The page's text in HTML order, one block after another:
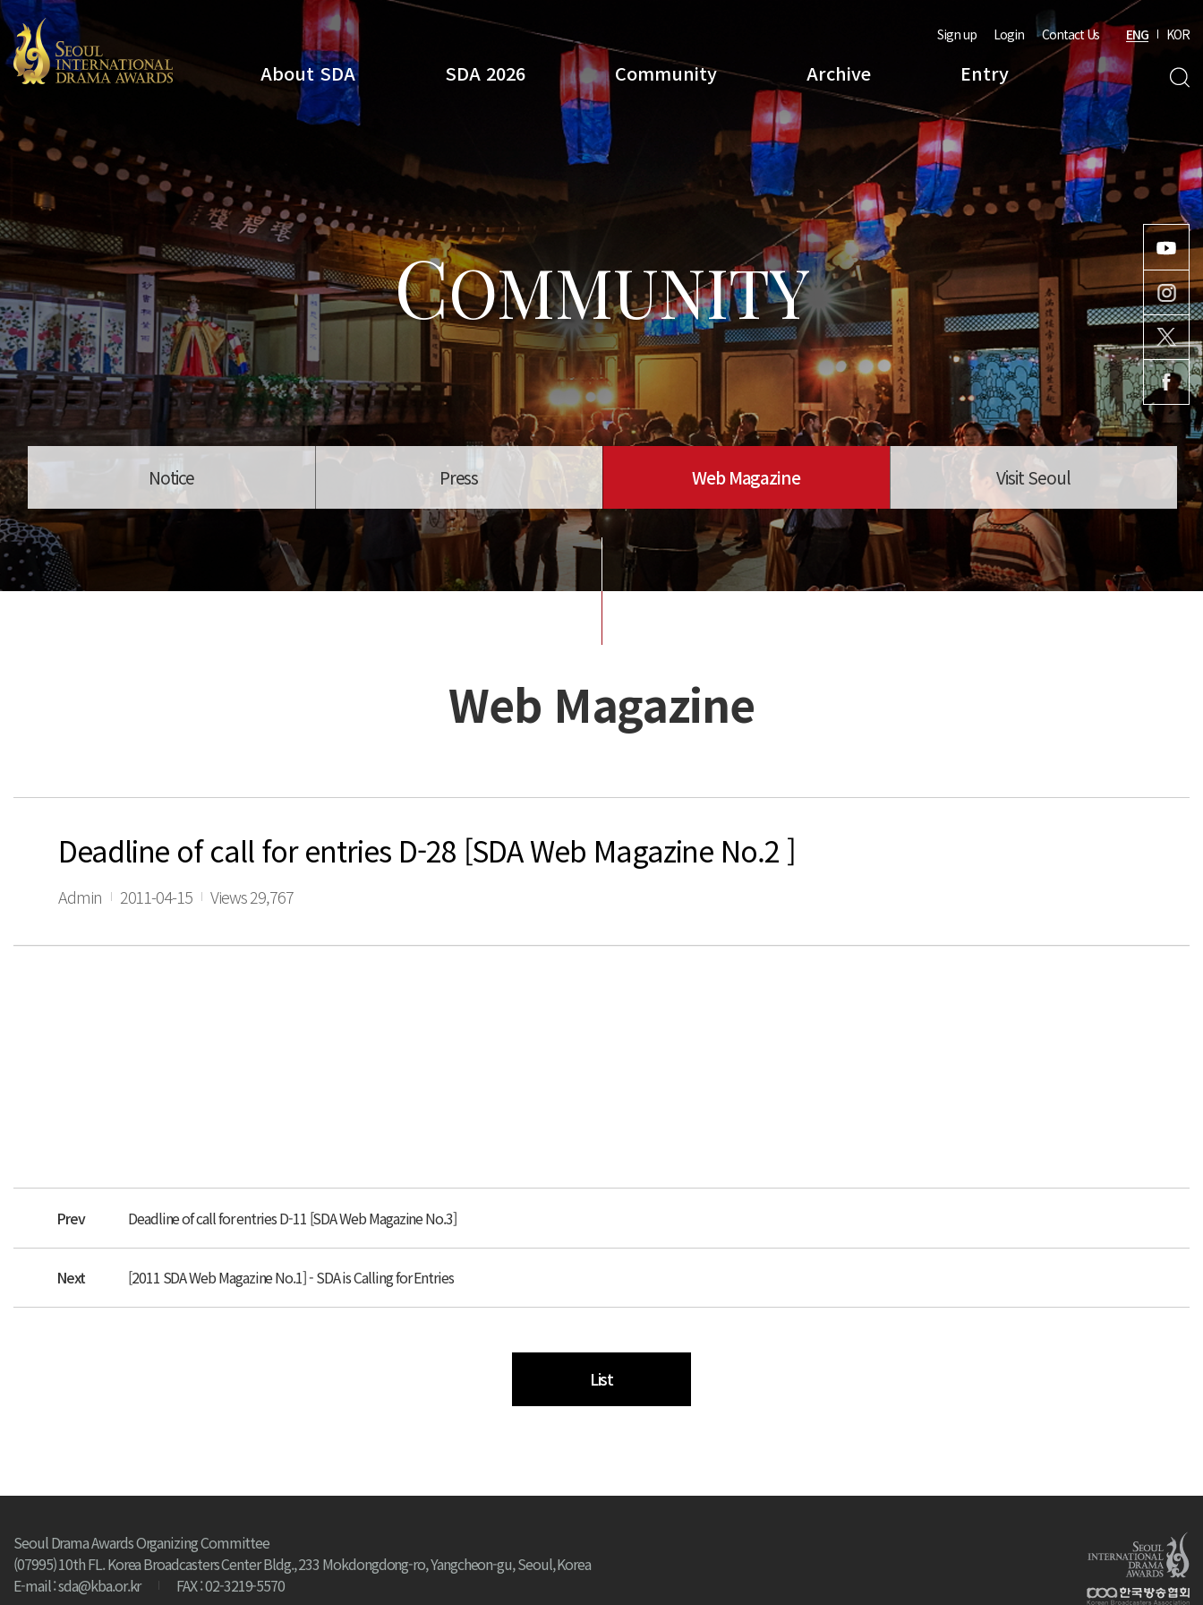
About SDA SDA 2026 Community Archive Entry
Sign up Login Contact Us ENG KOR
Search
COMMUNITY
Notice Press Web Magazine Visit Seoul
Web Magazine
Deadline of call for entries D-28 [SDA Web Magazine No.2 ]
Admin 2011-04-15 Views 29,767
Prev Deadline of call for entries D-11 [SDA Web Magazine No.3]
Next [2011 SDA Web Magazine No.1] - SDA is Calling for Entries
List
Youtube
Instagram
x
Facebook
Seoul Drama Awards Organizing Committee
(07995) 10th FL. Korea Broadcasters Center Bldg., 233 Mokdongdong-ro, Yangcheon-gu, Seoul, Korea
E-mail : sda@kba.or.kr
FAX : 02-3219-5570